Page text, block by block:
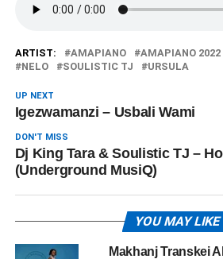
ARTIST: AMAPIANO AMAPIANO 2022
NELO
SOULISTIC TJ URSULA
UP NEXT
Igezwamanzi – ‎Usbali Wami
DON'T MISS
Dj King Tara & Soulistic TJ –
(Underground MusiQ)
YOU MAY LIKE
Makhanj Transkei